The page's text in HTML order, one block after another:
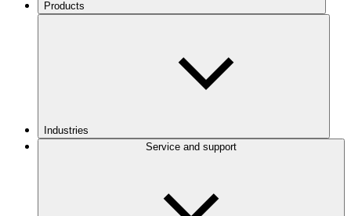
Products
Industries
Service and support